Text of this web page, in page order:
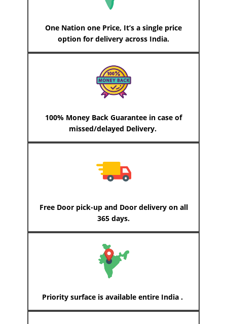
One Nation one Price, It’s a single price
option for delivery across India.
100% Money Back Guarantee in case of
missed/delayed Delivery.
Free Door pick-up and Door delivery on all
365 days.
Priority surface is available entire India .